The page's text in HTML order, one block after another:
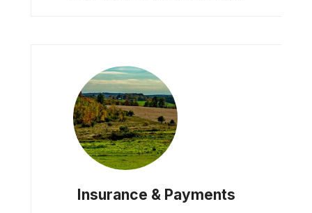
Insurance & Payments